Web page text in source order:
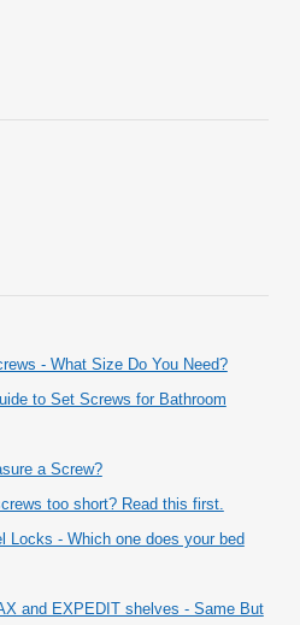
- What Size Do You Need?
to Set Screws for Bathroom
a Screw?
too short? Read this first.
Locks - Which one does your bed
and EXPEDIT shelves - Same But